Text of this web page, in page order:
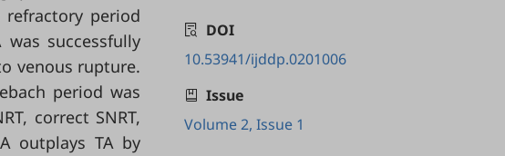
refractory period
was successfully
venous rupture.
period was
correct SNRT,
outplays TA by
DOI
10.53941/ijddp.0201006
Issue
Volume 2, Issue 1